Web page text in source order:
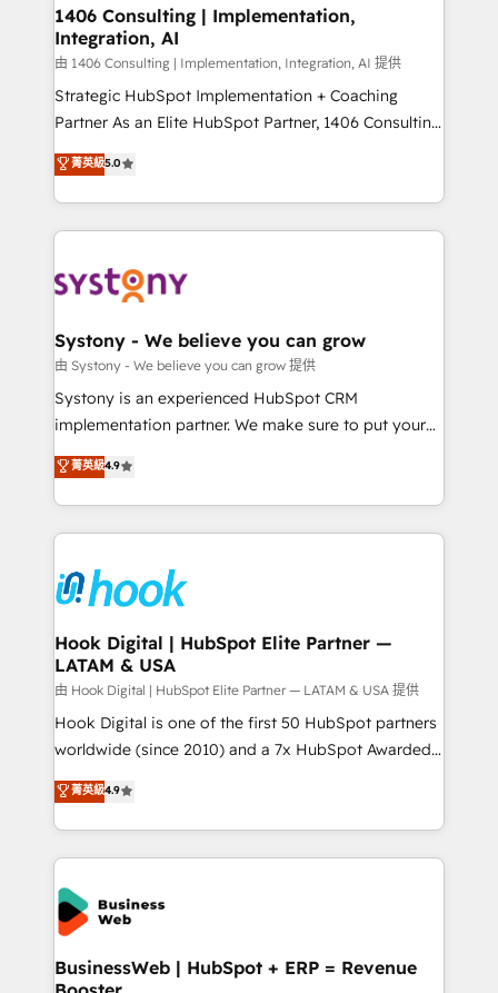
Revenue Operations - Inbound Marketing -
Outbound Marketing - HubSpot CMS Website
Design & Development We empower our clients to
reach their full potential by providing transparent,
relationship-driven support. With over 300 HubSpot
technical know-how and strategic guidance you
need to succeed.
1406 Consulting | Implementation,
Integration, AI
由 1406 Consulting | Implementation, Integration, AI 提供
Strategic HubSpot Implementation + Coaching
Partner As an Elite HubSpot Partner, 1406 Consulting
helps mid-market revenue teams transform how
they sell, market, and serve. We don't just build your
HubSpot—we teach your team to own it, then stay
to help you keep winning. What We Do ⚙️ CRM
Data & Content 📈 Sales & Marketing Alignment +
Agent Creation 🔄 Custom Integrations & Data
Migration Why 1406 We become part of your team.
Your team learns while we build. We fix what others
broke. Built for mid-market reality—practical
constraints. By the Numbers 🏆 Top 1% of all
HubSpot partners 🔄 Top 5% globally in client
and sales ops at mid-market companies ready to
move beyond spreadsheets into unified systems
菁英級5.0
Systony - We believe you can grow
由 Systony - We believe you can grow 提供
Systony is an experienced HubSpot CRM
implementation partner. We make sure to put your
organization's needs and goals first and think along
with your organization. We are only satisfied once
you are too. Why Systony? - 20+ years of
experience with CRM, Marketing, Sales & Service
Own back-end developers - Complex data
migrations (e.g. Salesforce, MS Dynamics, Perfect
View, SuperOffice) - Custom integrations (e.g. MS
Business Central, Navision, AX, SAP, Exact, AFAS) We
focus on growing B2B companies in the SME sector
such as manufacturing, SaaS, business services and
wholesaler companies. As an experienced HubSpot
That's why we have developed a step-by-step
implementation process that focuses on user
strive for optimal customer processes and
菁英級4.9
Hook Digital | HubSpot Elite Partner —
LATAM & USA
由 Hook Digital | HubSpot Elite Partner — LATAM & USA 提供
Hook Digital is one of the first 50 HubSpot partners
worldwide (since 2010) and a 7x HubSpot Awarded
Elite Partner. With 500+ projects across the U.S.,
Brazil, and LATAM, we combine global expertise with
regional experience. Today, we are Brazil’s largest
HubSpot Elite Partner—trusted by companies across
the Americas to scale smarter. ⚙️ CRM
Implementation & Migration Onboarding across all
Hubs, plus migrations from Salesforce, Pipedrive, RD
Station, Freshdesk, Intercom, and more. Custom
菁英級4.9
BusinessWeb | HubSpot + ERP = Revenue